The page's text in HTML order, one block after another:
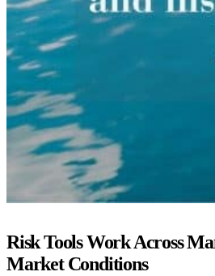
Risk Tools Work Across
Market Conditions